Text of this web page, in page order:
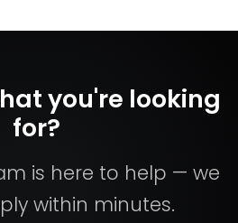
you're looking
for?
is here to help — we
within minutes.